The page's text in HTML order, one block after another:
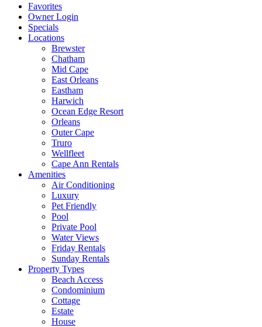
Favorites
Owner Login
Specials
Locations
Brewster
Chatham
Mid Cape
East Orleans
Eastham
Harwich
Ocean Edge Resort
Orleans
Outer Cape
Truro
Wellfleet
Cape Ann Rentals
Amenities
Air Conditioning
Luxury
Pet Friendly
Pool
Private Pool
Water Views
Friday Rentals
Sunday Rentals
Property Types
Beach Access
Condominium
Cottage
Estate
House